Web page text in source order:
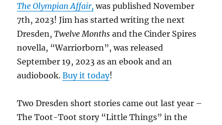
The Olympian Affair, was published November
7th, 2023! Jim has started writing the next
Dresden,Twelve Months and the Cinder Spires
novella, “Warriorborn”, was released
September 19, 2023 as an ebook and an
audiobook.Buy it today!
Two Dresden short stories came out last year –
The Toot-Toot story “Little Things” in the